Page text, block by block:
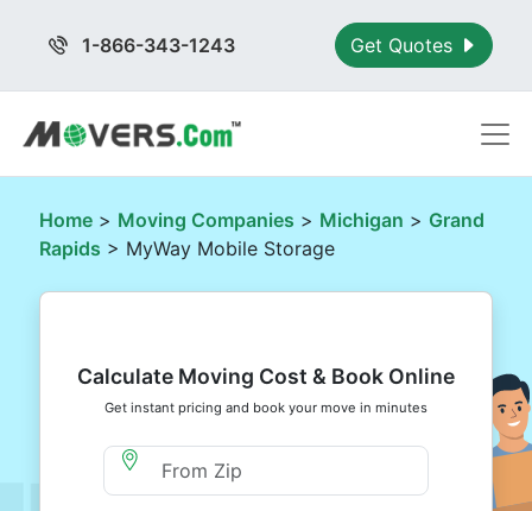
1-866-343-1243 Get Quotes
Home> Moving Companies > Michigan > Grand
Rapids > MyWay Mobile Storage
Calculate Moving Cost & Book Online
Get instant pricing and book your move in minutes
Moving From Zip